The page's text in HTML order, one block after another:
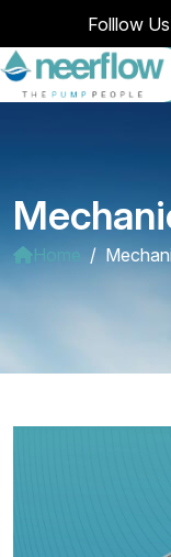
Folllow
Home